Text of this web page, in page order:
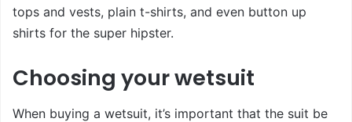
tops and vests, plain t-shirts, and even button up
shirts for the super hipster.
Choosing your wetsuit
When buying a wetsuit, it’s important that the suit be